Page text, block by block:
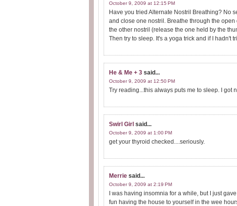
October 9, 2009 at 12:15 PM
Have you tried Alternate Nostril Breathing? No
and close one nostril. Breathe through the
the other nostril (release the one held by the
Then try to sleep. It's a yoga trick and if I hadn't
He & Me + 3 said...
October 9, 2009 at 12:50 PM
Try reading...this always puts me to sleep. I got
Swirl Girl said...
October 9, 2009 at 1:00 PM
get your thyroid checked....seriously.
Merrie said...
October 9, 2009 at 2:19 PM
I was having insomnia for a while, but I just
fun having the house to yourself in the wee